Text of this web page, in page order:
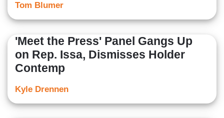
Tom Blumer
'Meet the Press' Panel Gangs Up
on Rep. Issa, Dismisses Holder
Contemp
Kyle Drennen